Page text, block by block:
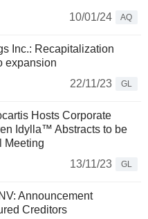
10/01/24
AQ
Inc.: Recapitalization
expansion
22/11/23
GL
Hosts Corporate
Idylla™ Abstracts to be
Meeting
13/11/23
GL
Announcement
Creditors